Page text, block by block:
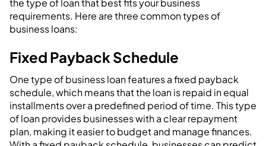
the type of loan that best fits your business
requirements. Here are three common types of
business loans:
Fixed Payback Schedule
One type of business loan features a fixed payback
schedule, which means that the loan is repaid in equal
installments over a predefined period of time. This type
of loan provides businesses with a clear repayment
plan, making it easier to budget and manage finances.